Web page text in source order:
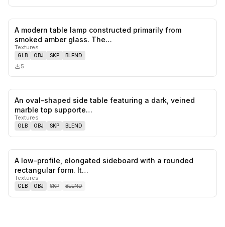
A modern table lamp constructed primarily from
smoked amber glass. The…
Textures
GLB OBJ SKP BLEND
5
An oval-shaped side table featuring a dark, veined
marble top supporte…
Textures
GLB OBJ SKP BLEND
A low-profile, elongated sideboard with a rounded
rectangular form. It…
Textures
GLB OBJ SKP BLEND